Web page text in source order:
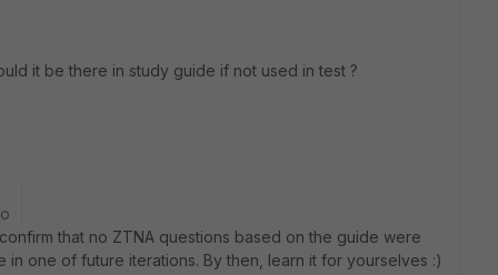
it be there in study guide if not used in test ?
that no ZTNA questions based on the guide were
in one of future iterations. By then, learn it for yourselves :)